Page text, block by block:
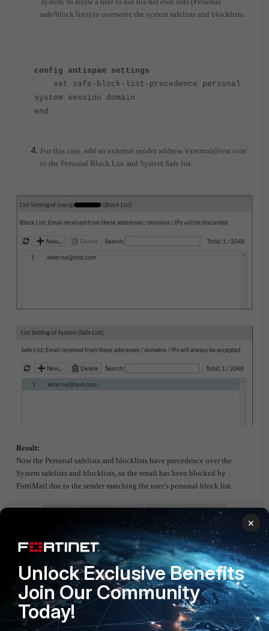
safe/block lists) to overwrite the system safelists and blocklists.
config antispam settings
set safe-block-list-precedence personal
system session domain
end
For this case, add an external sender address 'external@test.com'
to the Personal Block List and System Safe list.
Result:
Now the Personal safelists and blocklists have precedence over the
System safelists and blocklists, so the email has been blocked by
FortiMail due to the sender matching the user’s personal block list.
×
Unlock Exclusive Benefits
Join Our Community
Today!